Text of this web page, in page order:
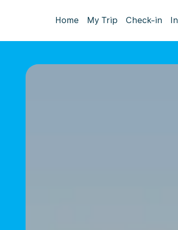
Home My Trip Check-in